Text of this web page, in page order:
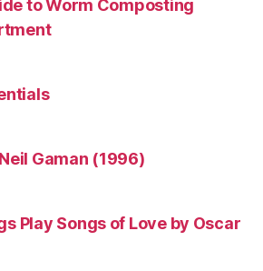
to Worm Composting
Gaman (1996)
Play Songs of Love by Oscar